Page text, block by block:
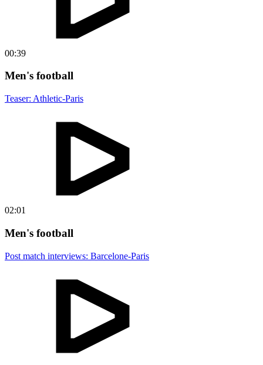
00:39
Men's football
Teaser: Athletic-Paris
02:01
Men's football
Post match interviews: Barcelone-Paris